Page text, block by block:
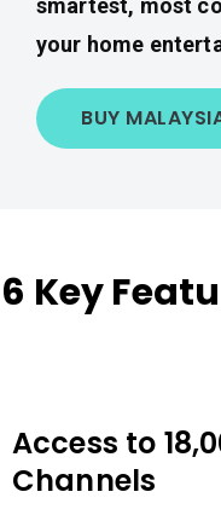
smartest, most
your home
BUY
6 Key
Access to
Channels